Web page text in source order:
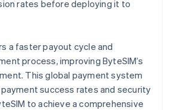
rates before deploying it to
a faster payout cycle and
process, improving ByteSIM’s
This global payment system
success rates and security
to achieve a comprehensive